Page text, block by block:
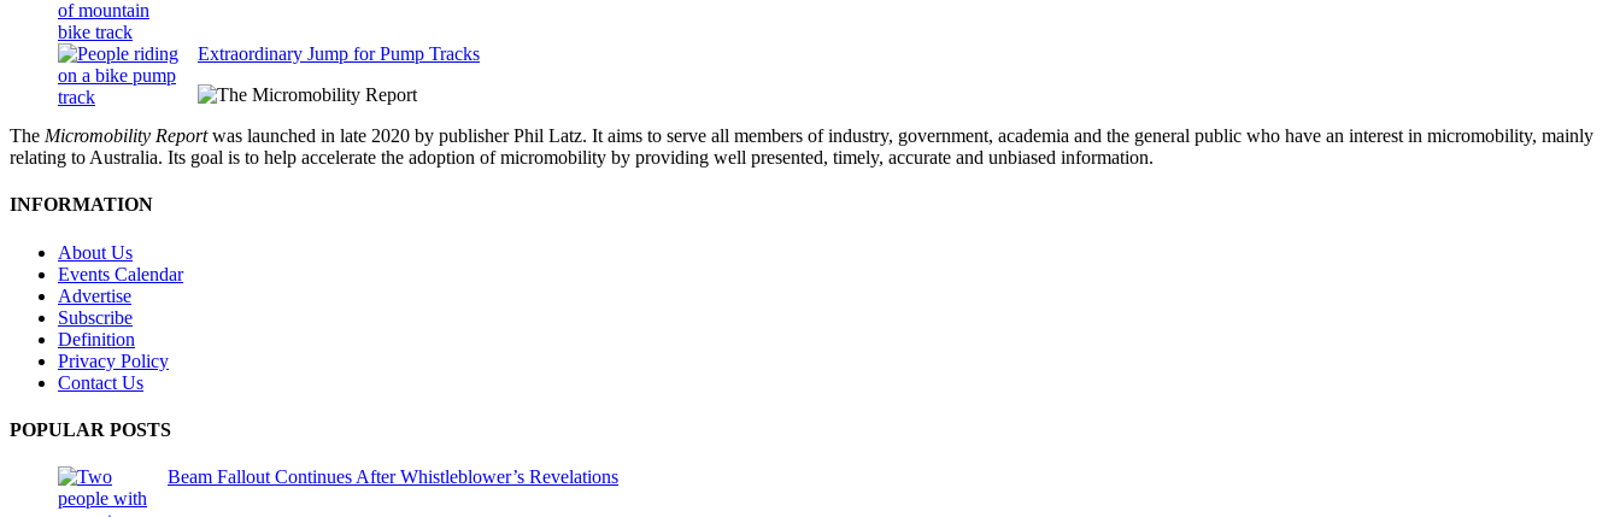
Extraordinary Jump for Pump Tracks
The Micromobility Reportwas launched in late 2020 by publisher Phil Latz. It aims to serve all members of industry, government, academia and the general public who have an interest in micromobility, mainly
relating to Australia. Its goal is to help accelerate the adoption of micromobility by providing well presented, timely, accurate and unbiased information.
INFORMATION
About Us
Events Calendar
Advertise
Subscribe
Definition
Privacy Policy
Contact Us
POPULAR POSTS
Beam Fallout Continues After Whistleblower’s Revelations